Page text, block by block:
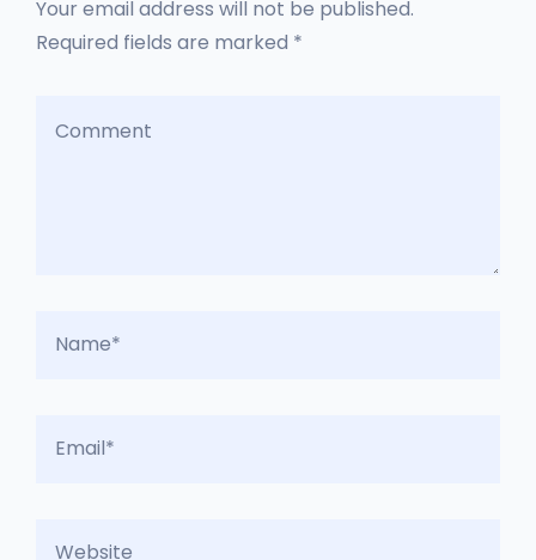
Your email address will not be published.
Required fields are marked *